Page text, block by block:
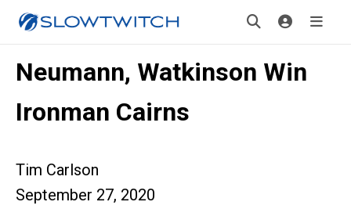
Neumann, Watkinson Win
Ironman Cairns
Tim Carlson
September 27, 2020